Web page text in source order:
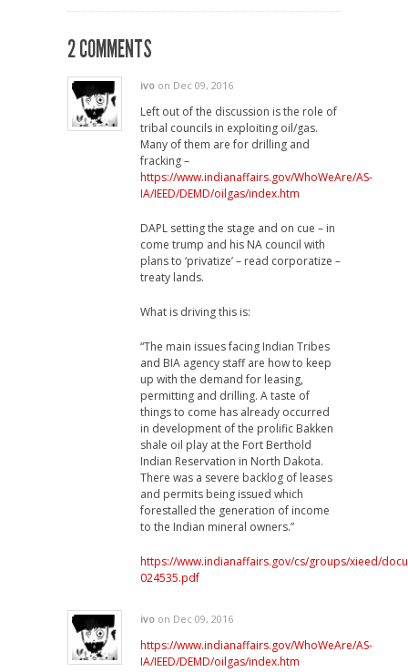
2 COMMENTS
ivo on Dec 09, 2016
Left out of the discussion is the role of
tribal councils in exploiting oil/gas.
Many of them are for drilling and
fracking –
https://www.indianaffairs.gov/WhoWeAre/AS-
IA/IEED/DEMD/oilgas/index.htm
DAPL setting the stage and on cue – in
come trump and his NA council with
plans to ‘privatize’ – read corporatize –
treaty lands.
What is driving this is:
“The main issues facing Indian Tribes
and BIA agency staff are how to keep
up with the demand for leasing,
permitting and drilling. A taste of
things to come has already occurred
in development of the prolific Bakken
shale oil play at the Fort Berthold
Indian Reservation in North Dakota.
There was a severe backlog of leases
and permits being issued which
forestalled the generation of income
to the Indian mineral owners.”
https://www.indianaffairs.gov/cs/groups/xieed/
024535.pdf
ivo on Dec 09, 2016
https://www.indianaffairs.gov/WhoWeAre/AS-
IA/IEED/DEMD/oilgas/index.htm